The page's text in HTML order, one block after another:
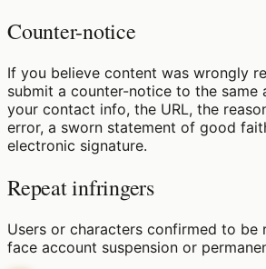
Counter-notice
If you believe content was wrongly
submit a counter-notice to the same
your contact info, the URL, the
error, a sworn statement of good
electronic signature.
Repeat infringers
Users or characters confirmed to be
face account suspension or